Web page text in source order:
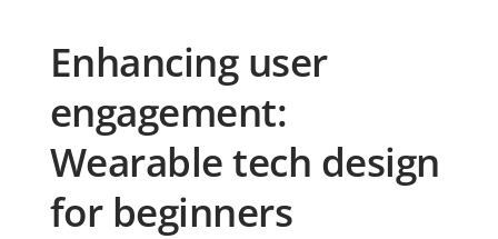
Enhancing user
engagement:
Wearable tech design
for beginners